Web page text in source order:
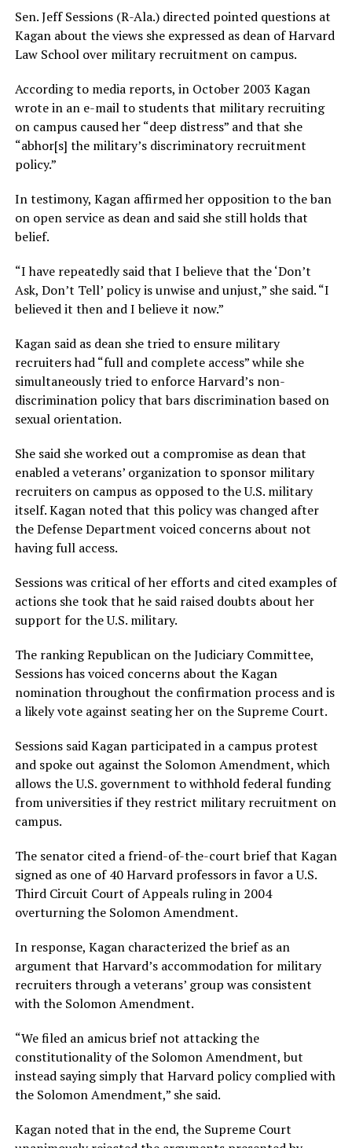
Sen. Jeff Sessions (R-Ala.) directed pointed questions at
Kagan about the views she expressed as dean of Harvard
Law School over military recruitment on campus.
According to media reports, in October 2003 Kagan
wrote in an e-mail to students that military recruiting
on campus caused her “deep distress” and that she
“abhor[s] the military’s discriminatory recruitment
policy.”
In testimony, Kagan affirmed her opposition to the ban
on open service as dean and said she still holds that
belief.
“I have repeatedly said that I believe that the ‘Don’t
Ask, Don’t Tell’ policy is unwise and unjust,” she said. “I
believed it then and I believe it now.”
Kagan said as dean she tried to ensure military
recruiters had “full and complete access” while she
simultaneously tried to enforce Harvard’s non-
discrimination policy that bars discrimination based on
sexual orientation.
She said she worked out a compromise as dean that
enabled a veterans’ organization to sponsor military
recruiters on campus as opposed to the U.S. military
itself. Kagan noted that this policy was changed after
the Defense Department voiced concerns about not
having full access.
Sessions was critical of her efforts and cited examples of
actions she took that he said raised doubts about her
support for the U.S. military.
The ranking Republican on the Judiciary Committee,
Sessions has voiced concerns about the Kagan
nomination throughout the confirmation process and is
a likely vote against seating her on the Supreme Court.
Sessions said Kagan participated in a campus protest
and spoke out against the Solomon Amendment, which
allows the U.S. government to withhold federal funding
from universities if they restrict military recruitment on
campus.
The senator cited a friend-of-the-court brief that Kagan
signed as one of 40 Harvard professors in favor a U.S.
Third Circuit Court of Appeals ruling in 2004
overturning the Solomon Amendment.
In response, Kagan characterized the brief as an
argument that Harvard’s accommodation for military
recruiters through a veterans’ group was consistent
with the Solomon Amendment.
“We filed an amicus brief not attacking the
constitutionality of the Solomon Amendment, but
instead saying simply that Harvard policy complied with
the Solomon Amendment,” she said.
Kagan noted that in the end, the Supreme Court